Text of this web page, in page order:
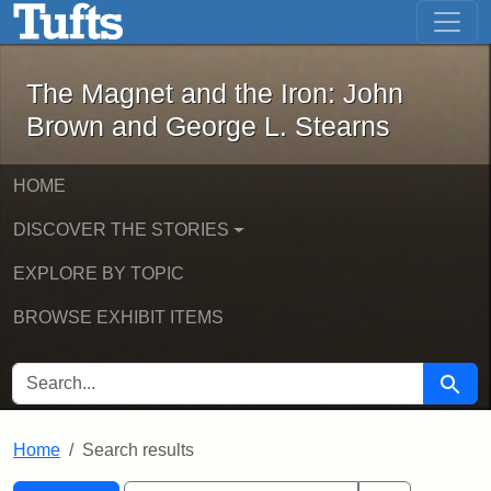
Skip to main content Skip to first result
The Magnet and the Iron: John
The Magnet and the Iron: John
Brown and George L. Stearns
HOME
DISCOVER THE STORIES
EXPLORE BY TOPIC
BROWSE EXHIBIT ITEMS
SEARCH FOR Search
Home Search results